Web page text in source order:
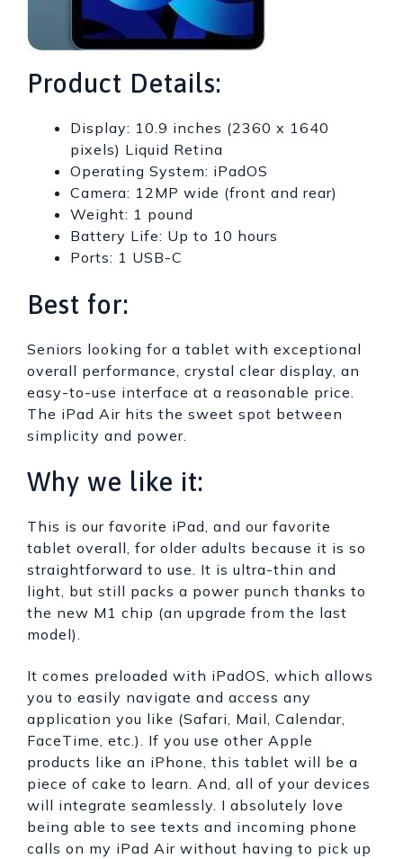
Product Details:
Display: 10.9 inches (2360 x 1640
pixels) Liquid Retina
Operating System: iPadOS
Camera: 12MP wide (front and rear)
Weight: 1 pound
Battery Life: Up to 10 hours
Ports: 1 USB-C
Best for:
Seniors looking for a tablet with exceptional
overall performance, crystal clear display, an
easy-to-use interface at a reasonable price.
The iPad Air hits the sweet spot between
simplicity and power.
Why we like it:
This is our favorite iPad, and our favorite
tablet overall, for older adults because it is so
straightforward to use. It is ultra-thin and
light, but still packs a power punch thanks to
the new M1 chip (an upgrade from the last
model).
It comes preloaded with iPadOS, which allows
you to easily navigate and access any
application you like (Safari, Mail, Calendar,
FaceTime, etc.). If you use other Apple
products like an iPhone, this tablet will be a
piece of cake to learn. And, all of your devices
will integrate seamlessly. I absolutely love
being able to see texts and incoming phone
calls on my iPad Air without having to pick up